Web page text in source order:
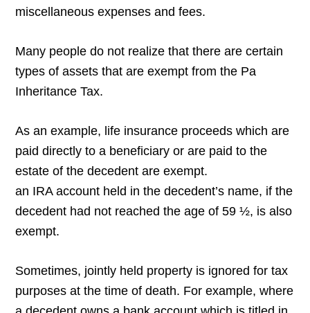
miscellaneous expenses and fees.
Many people do not realize that there are certain
types of assets that are exempt from the Pa
Inheritance Tax.
As an example, life insurance proceeds which are
paid directly to a beneficiary or are paid to the
estate of the decedent are exempt.
an IRA account held in the decedent’s name, if the
decedent had not reached the age of 59 ½, is also
exempt.
Sometimes, jointly held property is ignored for tax
purposes at the time of death. For example, where